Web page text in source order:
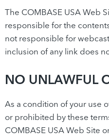
The COMBASE USA Web
responsible for the
not responsible for
inclusion of any link does
NO UNLAWFUL
As a condition of your use
or prohibited by these
COMBASE USA Web Site